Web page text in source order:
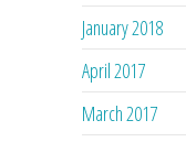
January 2018
April 2017
March 2017